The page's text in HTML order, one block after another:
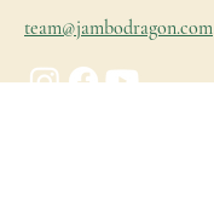
team@jambodragon.com